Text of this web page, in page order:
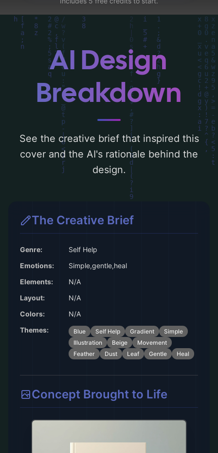
around 'blue and beige'. Below, you can
find a detailed analysis of the visual
composition, typography, layout, and the
rationale behind these AI-driven design
choices. Explore related concepts for more
inspiration.
AI Design
Breakdown
See the creative brief that inspired this
cover and the AI's rationale behind the
design.
The Creative Brief
Genre:
Self Help
Emotions:
Simple,gentle,heal
Elements:
N/A
Layout:
N/A
Colors:
N/A
Themes:
Blue Self Help Gradient
Simple
Illustration
Beige
Movement
Feather
Dust Leaf Gentle Heal
Concept Brought to Life